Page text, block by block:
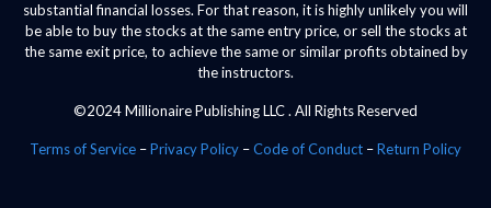
substantial financial losses. For that reason, it is highly unlikely you will
be able to buy the stocks at the same entry price, or sell the stocks at
the same exit price, to achieve the same or similar profits obtained by
the instructors.
©2024 Millionaire Publishing LLC . All Rights Reserved
Terms of Service –Privacy Policy –Code of Conduct –Return Policy